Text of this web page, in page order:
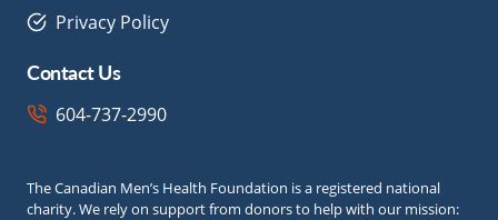
Privacy Policy
Contact Us
604-737-2990
The Canadian Men’s Health Foundation is a registered national
charity. We rely on support from donors to help with our mission: